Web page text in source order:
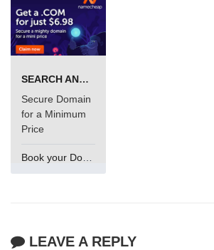
SEARCH AND BUY FROM NAMECHEAP
Secure Domain
for a Minimum
Price
LEAVE A REPLY